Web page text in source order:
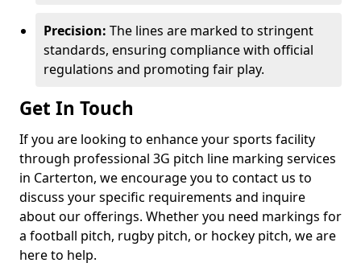
Precision: The lines are marked to stringent
standards, ensuring compliance with official
regulations and promoting fair play.
Get In Touch
If you are looking to enhance your sports facility
through professional 3G pitch line marking services
in Carterton, we encourage you to contact us to
discuss your specific requirements and inquire
about our offerings. Whether you need markings for
a football pitch, rugby pitch, or hockey pitch, we are
here to help.